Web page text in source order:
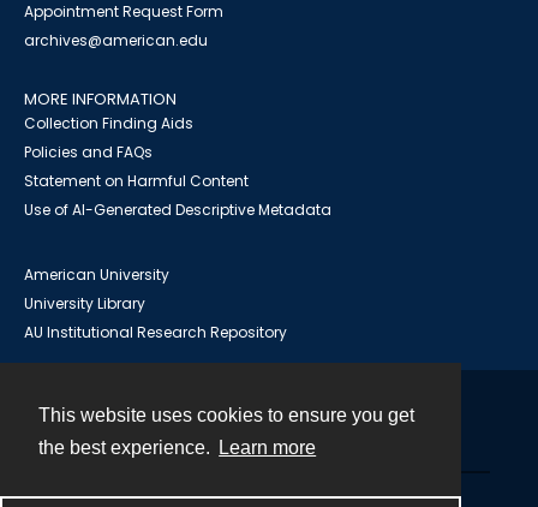
This website uses cookies to ensure you get
the best experience.
Learn more
Appointment Request Form
archives@american.edu
MORE INFORMATION
Collection Finding Aids
Policies and FAQs
Statement on Harmful Content
Use of AI-Generated Descriptive Metadata
American University
University Library
AU Institutional Research Repository